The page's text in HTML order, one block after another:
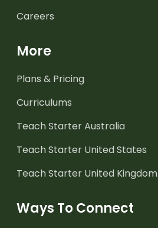
Careers
More
Plans & Pricing
Curriculums
Teach Starter Australia
Teach Starter United States
Teach Starter United Kingdom
Ways To Connect